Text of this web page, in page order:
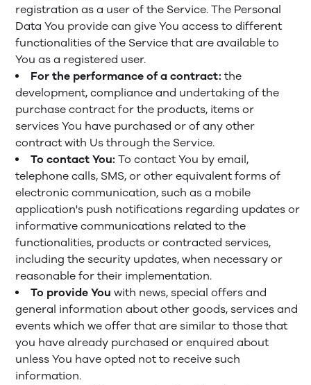
registration as a user of the Service. The Personal
Data You provide can give You access to different
functionalities of the Service that are available to
You as a registered user.
For the performance of a contract: the
development, compliance and undertaking of the
purchase contract for the products, items or
services You have purchased or of any other
contract with Us through the Service.
To contact You: To contact You by email,
telephone calls, SMS, or other equivalent forms of
electronic communication, such as a mobile
application's push notifications regarding updates or
informative communications related to the
functionalities, products or contracted services,
including the security updates, when necessary or
reasonable for their implementation.
To provide You with news, special offers and
general information about other goods, services and
events which we offer that are similar to those that
you have already purchased or enquired about
unless You have opted not to receive such
information.